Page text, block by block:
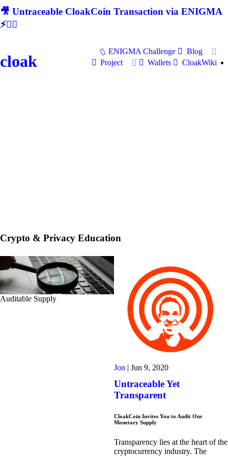
🎥 Untraceable CloakCoin Transaction via ENIGMA
⚡🕵‍♂
cloak
ENIGMA Challenge
Blog
Project
Wallets CloakWiki
Crypto & Privacy Education
Auditable Supply
Jon Jun 9, 2020
Untraceable Yet
Transparent
CloakCoin Invites You to Audit Our
Monetary Supply
Transparency lies at the heart of the
cryptocurrency industry. The